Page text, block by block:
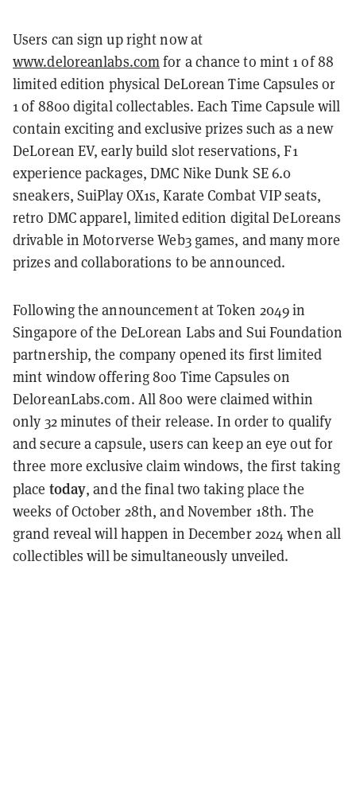
Users can sign up right now at
www.deloreanlabs.comfor a chance to mint 1 of 88
limited edition physical DeLorean Time Capsules or
1 of 8800 digital collectables. Each Time Capsule will
contain exciting and exclusive prizes such as a new
DeLorean EV, early build slot reservations, F1
experience packages, DMC Nike Dunk SE 6.0
sneakers, SuiPlay OX1s, Karate Combat VIP seats,
retro DMC apparel, limited edition digital DeLoreans
drivable in Motorverse Web3 games, and many more
prizes and collaborations to be announced.
Following the announcement at Token 2049 in
Singapore of the DeLorean Labs and Sui Foundation
partnership, the company opened its first limited
mint window offering 800 Time Capsules on
DeloreanLabs.com. All 800 were claimed within
only 32 minutes of their release.In order to qualify
and secure a capsule, users can keep an eye out for
three more exclusive claim windows, the first taking
place today, and the final two taking place the
weeks of October 28th, and November 18th. The
grand reveal will happen in December 2024 when all
collectibles will be simultaneously unveiled.